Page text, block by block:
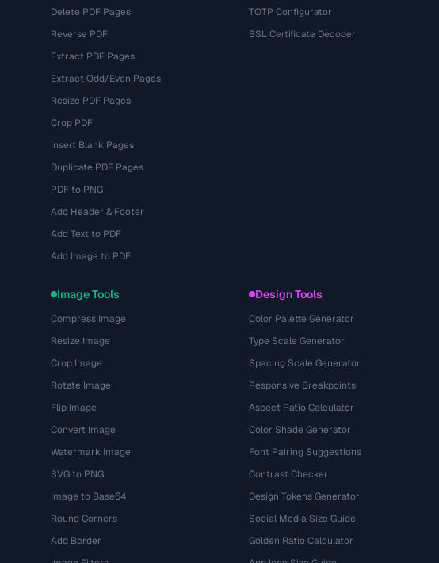
Delete PDF Pages
Reverse PDF
Extract PDF Pages
Extract Odd/Even Pages
Resize PDF Pages
Crop PDF
Insert Blank Pages
Duplicate PDF Pages
PDF to PNG
Add Header & Footer
Add Text to PDF
Add Image to PDF
TOTP Configurator
SSL Certificate Decoder
Image Tools
Compress Image
Resize Image
Crop Image
Rotate Image
Flip Image
Convert Image
Watermark Image
SVG to PNG
Image to Base64
Round Corners
Add Border
Design Tools
Color Palette Generator
Type Scale Generator
Spacing Scale Generator
Responsive Breakpoints
Aspect Ratio Calculator
Color Shade Generator
Font Pairing Suggestions
Contrast Checker
Design Tokens Generator
Social Media Size Guide
Golden Ratio Calculator